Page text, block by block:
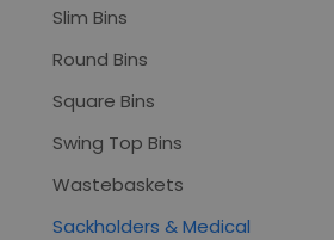
Slim Bins
Round Bins
Square Bins
Swing Top Bins
Wastebaskets
Sackholders & Medical